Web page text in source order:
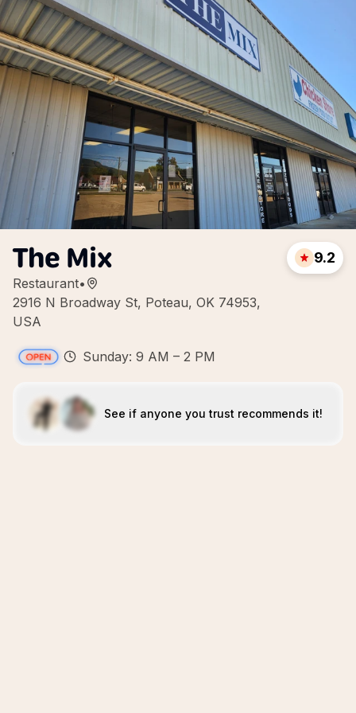
The Mix
Restaurant•
2916 N Broadway St, Poteau, OK 74953,
USA
9.2
Sunday: 9 AM – 2 PM
See if anyone you trust recommends it!